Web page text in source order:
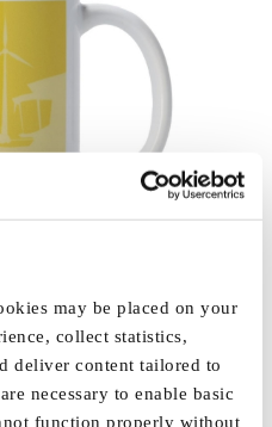
may be placed on your
collect statistics,
deliver content tailored to
necessary to enable basic
function properly without